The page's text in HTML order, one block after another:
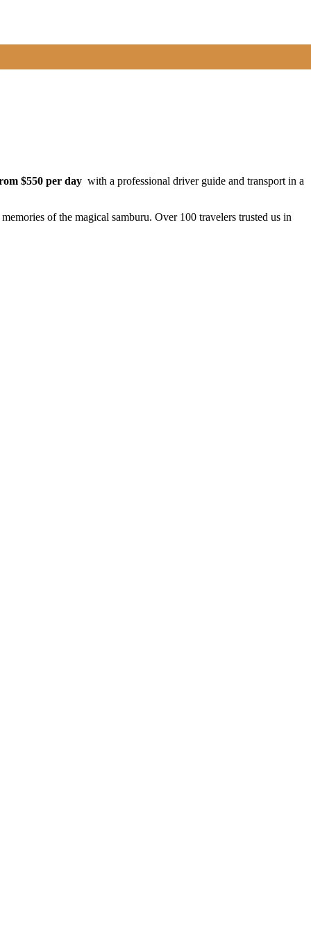
$550 per day with a professional driver guide and transport in a
of the magical samburu. Over 100 travelers trusted us in